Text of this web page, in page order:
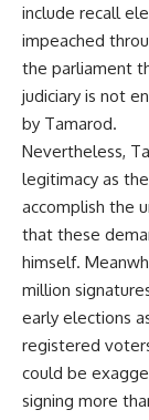
include recall
impeached
the parliament
judiciary is not
by Tamarod.
Nevertheless,
legitimacy as
accomplish the
that these
himself.
million
early elections
registered
could be
signing more